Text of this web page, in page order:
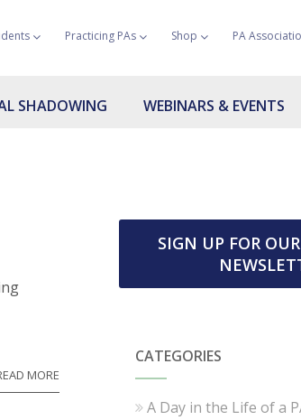
Practicing PAs Shop PA
SHADOWING WEBINARS & EVENTS
MORE
SIGN UP FOR
CATEGORIES
A Day in the Life of a